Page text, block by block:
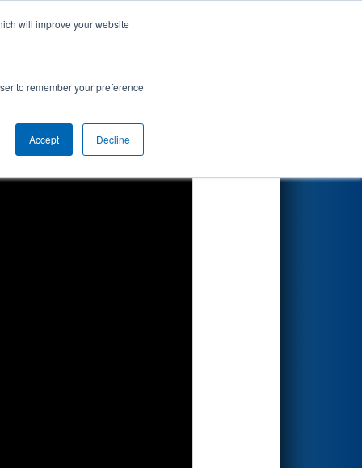
will improve your website
to remember your preference
Accept Decline